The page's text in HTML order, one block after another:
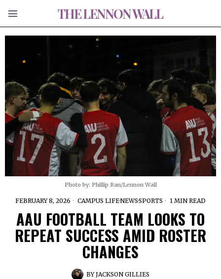
THE LENNON WALL
Photo by: Phillip Ban/Lennon Wall
FEBRUARY 8, 2026 CAMPUS LIFE·NEWS·SPORTS 1 MIN READ
AAU FOOTBALL TEAM LOOKS TO
REPEAT SUCCESS AMID ROSTER
CHANGES
BYJACKSON GILLIES